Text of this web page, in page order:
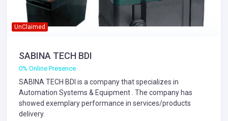
UnClaimed
SABINA TECH BDI
0% Online Presence
SABINA TECH BDI is a company that specializes in
Automation Systems & Equipment . The company has
showed exemplary performance in services/products
delivery.